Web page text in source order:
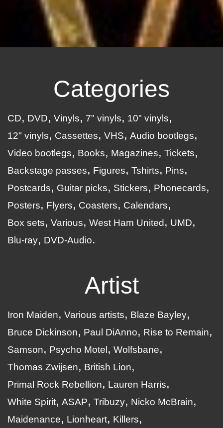
Categories
CD DVD Vinyls 7" vinyls
10" vinyls
12" vinyls
Cassettes VHS
Audio bootlegs
Video bootlegs
Books Magazines
Tickets
Backstage passes
Figures Tshirts
Pins
Postcards
Guitar picks Stickers
Phonecards
Posters
Flyers Coasters
Calendars
Box sets
Various West Ham United
UMD
Blu-ray
DVD-Audio
Artist
Iron Maiden Various artists
Blaze Bayley
Bruce Dickinson
Paul DiAnno
Rise to Remain
Samson
Psycho Motel
Wolfsbane
Thomas Zwijsen
British Lion
Primal Rock Rebellion
Lauren Harris
White Spirit ASAP Tribuzy
Nicko McBrain
Maidenance
Lionheart
Killers